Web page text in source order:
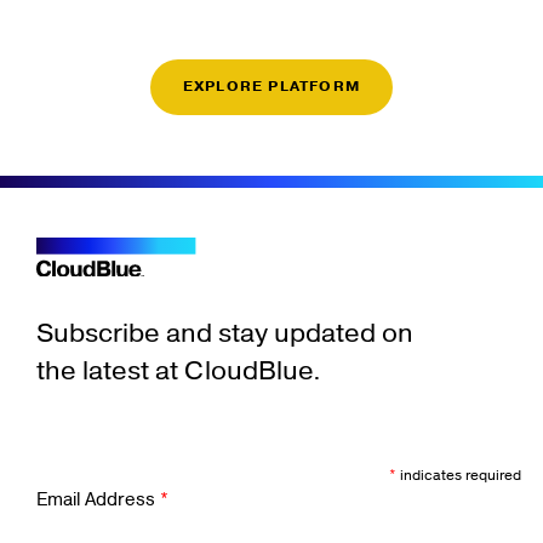
EXPLORE PLATFORM
Subscribe and stay updated on
the latest at CloudBlue.
* indicates required
Email Address *